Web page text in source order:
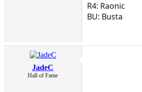
R4: Raonic
BU: Busta
JadeC
Hall of Fame